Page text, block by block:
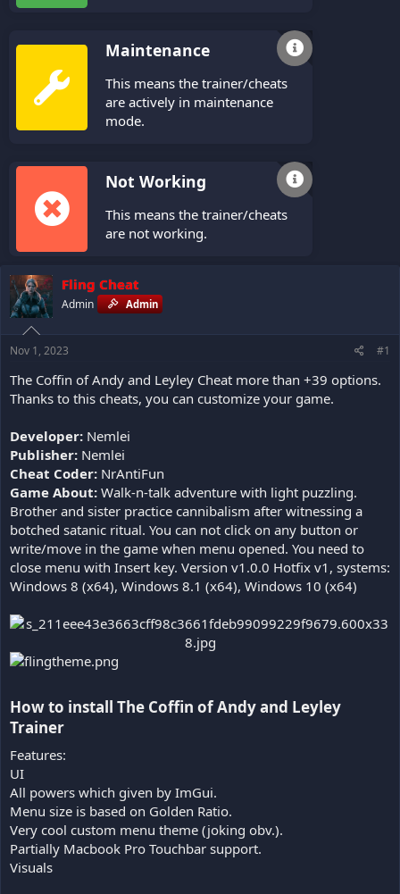
Maintenance
This means the trainer/cheats
are actively in maintenance
mode.
Not Working
This means the trainer/cheats
are not working.
Fling Cheat
Admin Admin
Nov 1, 2023 #1
The Coffin of Andy and Leyley Cheat more than +39 options.
Thanks to this cheats, you can customize your game.
Developer: Nemlei
Publisher: Nemlei
Cheat Coder: NrAntiFun
Game About: Walk-n-talk adventure with light puzzling.
Brother and sister practice cannibalism after witnessing a
botched satanic ritual. You can not click on any button or
write/move in the game when menu opened. You need to
close menu with Insert key. Version v1.0.0 Hotfix v1, systems:
Windows 8 (x64), Windows 8.1 (x64), Windows 10 (x64)
How to install The Coffin of Andy and Leyley
Trainer​
Features:
UI
All powers which given by ImGui.
Menu size is based on Golden Ratio.
Very cool custom menu theme (joking obv.).
Partially Macbook Pro Touchbar support.
Visuals